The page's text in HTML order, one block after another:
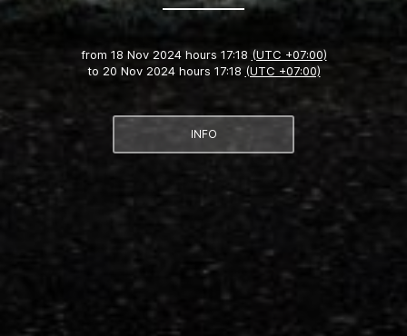
from 18 Nov 2024 hours 17:18 (UTC +07:00)
to 20 Nov 2024 hours 17:18 (UTC +07:00)
INFO